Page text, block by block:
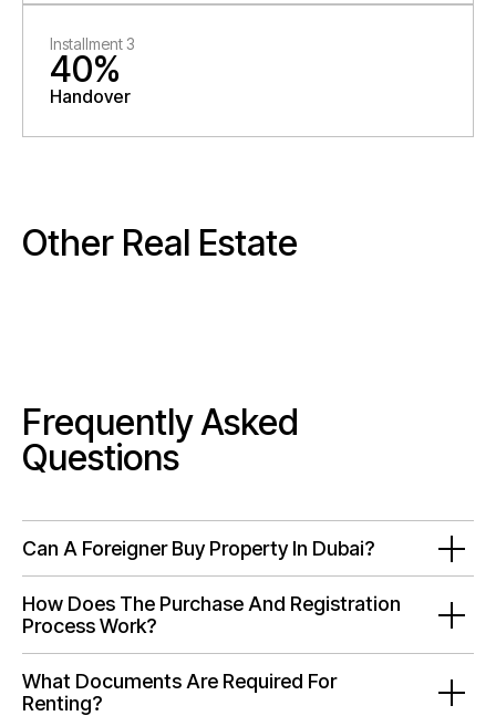
Installment 3
40%
Handover
Other Real Estate
Frequently Asked
Questions
Can A Foreigner Buy Property In Dubai?
How Does The Purchase And Registration
Process Work?
What Documents Are Required For
Renting?